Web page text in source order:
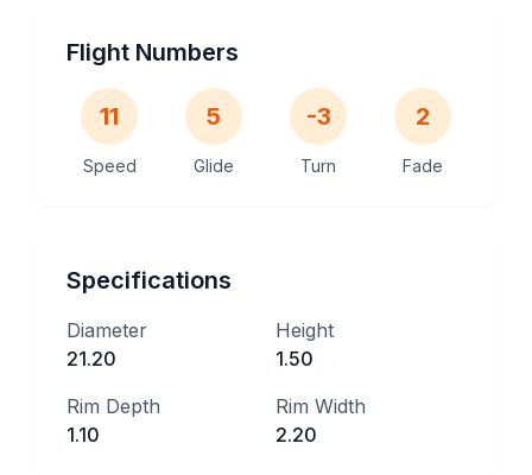
Flight Numbers
11
Speed
5
Glide
-3
Turn
2
Fade
Specifications
Diameter
21.20
Height
1.50
Rim Depth
1.10
Rim Width
2.20